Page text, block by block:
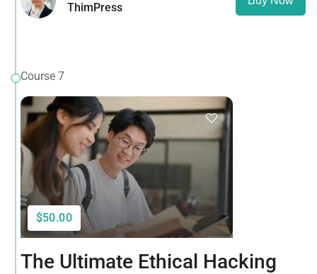
ThimPress
Course 7
$50.00
The Ultimate Ethical Hacking